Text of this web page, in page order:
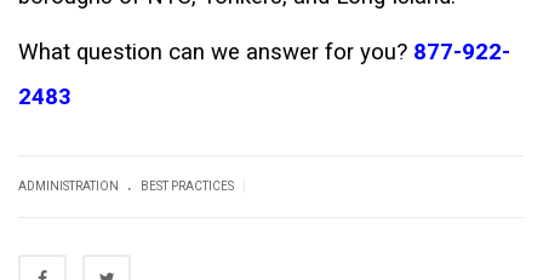
What question can we answer for you? 877-922-
2483
ADMINISTRATION . BEST PRACTICES